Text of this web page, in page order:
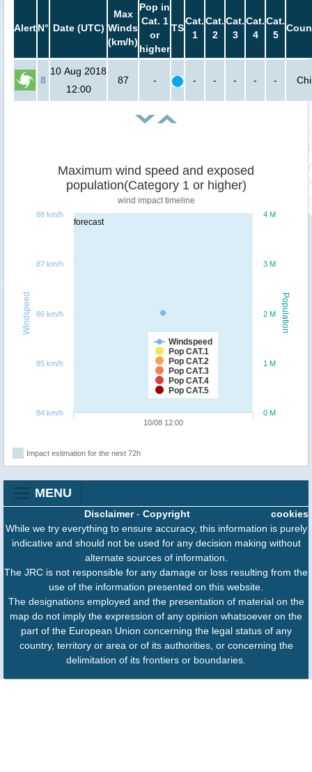
AlertN° Date (UTC)
Max
Winds
(km/h)
Pop in
Cat. 1
or
higher
TS
Cat.
1
Cat.
2
Cat.
3
Cat.
4
Cat.
5
8
10 Aug 2018
12:00
87 - - - - - -
forecast
Population
Windspeed
Maximum wind speed and exposed
population(Category 1 or higher)
wind impact timeline
Windspeed
Pop CAT.1
Pop CAT.2
Pop CAT.3
Pop CAT.4
Pop CAT.5
10/08 12:00
0 M
1 M
2 M
3 M
4 M
84 km/h
85 km/h
86 km/h
87 km/h
88 km/h
Impact estimation for the next 72h
MENU
cookies
Disclaimer- Copyright
While we try everything to ensure accuracy, this information is purely
indicative and should not be used for any decision making without
alternate sources of information.
The JRC is not responsible for any damage or loss resulting from the
use of the information presented on this website.
The designations employed and the presentation of material on the
map do not imply the expression of any opinion whatsoever on the
part of the European Union concerning the legal status of any
country, territory or area or of its authorities, or concerning the
delimitation of its frontiers or boundaries.